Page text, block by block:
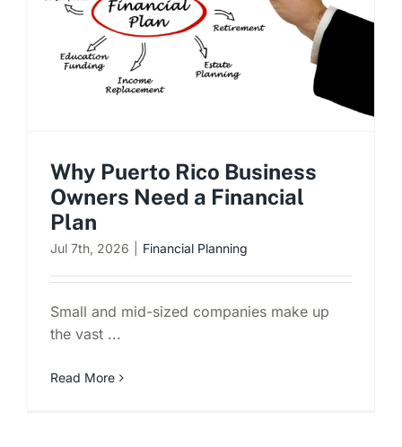
Why Puerto Rico Business
Owners Need a Financial
Plan
Jul 7th, 2026 Financial Planning
Small and mid-sized companies make up
the vast ...
Read More